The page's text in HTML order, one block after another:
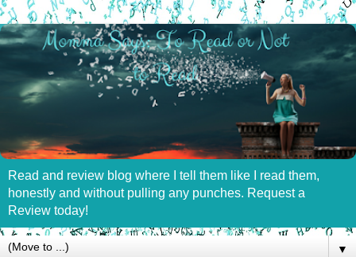
Read and review blog where I tell them like I read them,
honestly and without pulling any punches. Request a
Review today!
▼